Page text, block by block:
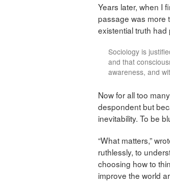
Years later, when I
passage was more
existential truth
Sociology is
and that
awareness, and
Now for all too
despondent but
inevitability. To be
“What matters,”
ruthlessly, to
choosing how to
improve the world